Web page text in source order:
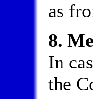
as
8.
In
the